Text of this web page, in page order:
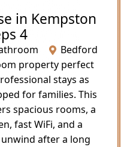
in Kempston
4
Bedford
property perfect
stays as
for families. This
spacious rooms, a
fast WiFi, and a
after a long